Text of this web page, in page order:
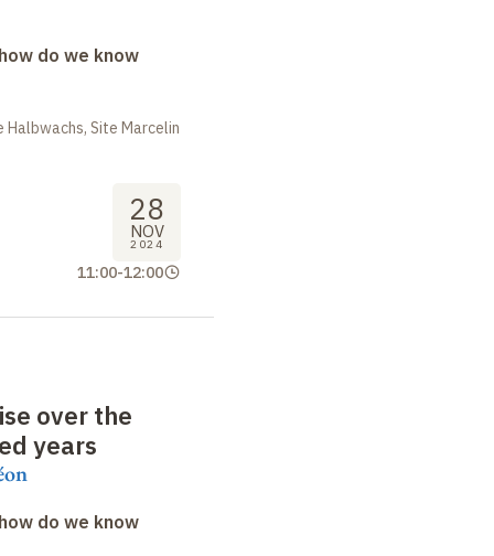
do we know
Site Marcelin
28
NOV
2024
11:00-12:00
over the
years
do we know